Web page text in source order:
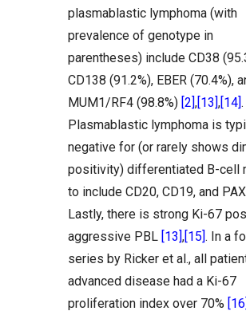
plasmablastic lymphoma (with
prevalence of genotype in
parentheses) include CD38
CD138 (91.2%), EBER (70.4%),
MUM1/RF4 (98.8%) [2],[13],[14].
Plasmablastic lymphoma is
negative for (or rarely shows
positivity) differentiated B-cell
to include CD20, CD19, and
Lastly, there is strong Ki-67
aggressive PBL [13],[15]. In a
series by Ricker et al., all
advanced disease had a Ki-67
proliferation index over 70% [16]